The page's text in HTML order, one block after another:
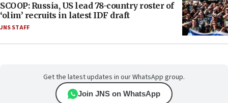
SCOOP: Russia, US lead 78-country roster of
‘olim’ recruits in latest IDF draft
JNS STAFF
Get the latest updates in our WhatsApp group.
Join JNS on WhatsApp